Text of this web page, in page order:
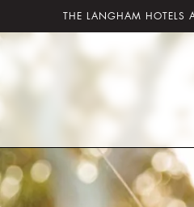
THE LANGHAM HOTELS